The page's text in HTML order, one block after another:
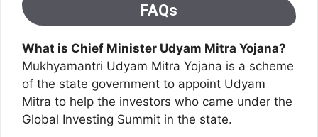
FAQs
What is Chief Minister Udyam Mitra Yojana?
Mukhyamantri Udyam Mitra Yojana is a scheme
of the state government to appoint Udyam
Mitra to help the investors who came under the
Global Investing Summit in the state.